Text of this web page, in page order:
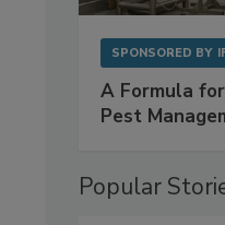
SPONSORED BY
A Formula
Pest
Popular